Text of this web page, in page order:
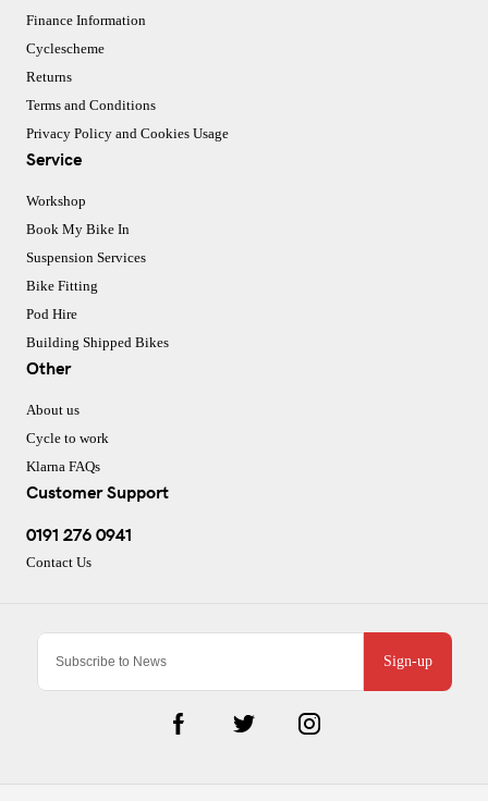
Sign-up
Finance Information
Cyclescheme
Returns
Terms and Conditions
Privacy Policy and Cookies Usage
Service
Workshop
Book My Bike In
Suspension Services
Bike Fitting
Pod Hire
Building Shipped Bikes
Other
About us
Cycle to work
Klarna FAQs
Customer Support
0191 276 0941
Contact Us